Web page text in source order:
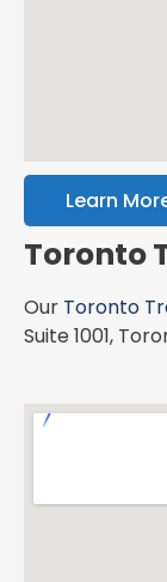
Learn
Toronto
Our Toronto
Suite 1001,